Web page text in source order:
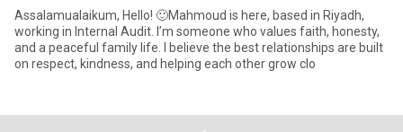
Assalamualaikum, Hello! 🙂Mahmoud is here, based in Riyadh,
working in Internal Audit. I’m someone who values faith, honesty,
and a peaceful family life. I believe the best relationships are built
on respect, kindness, and helping each other grow clo